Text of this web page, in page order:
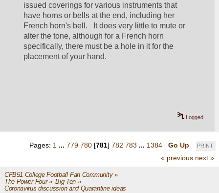
issued coverings for various instruments that
have horns or bells at the end, including her
French horn's bell.   It does very little to mute or
alter the tone, although for a French horn
specifically, there must be a hole in it for the
placement of your hand.
Logged
PRINT
Pages: 1 ... 779 780 [781] 782 783 ... 1384
Go Up
« previous next »
CFB51 College Football Fan Community»
The Power Four» Big Ten»
Coronavirus discussion and Quarantine ideas